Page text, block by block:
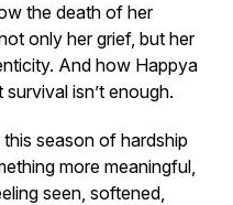
the death of her
only her grief, but her
And how Happya
isn’t enough.
season of hardship
more meaningful,
seen, softened,